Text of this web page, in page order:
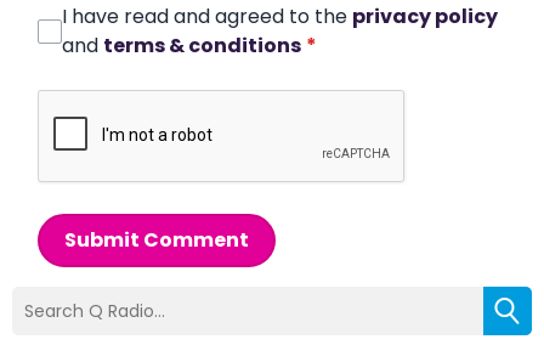
I have read and agreed to the privacy policy
and terms & conditions *
Submit Comment